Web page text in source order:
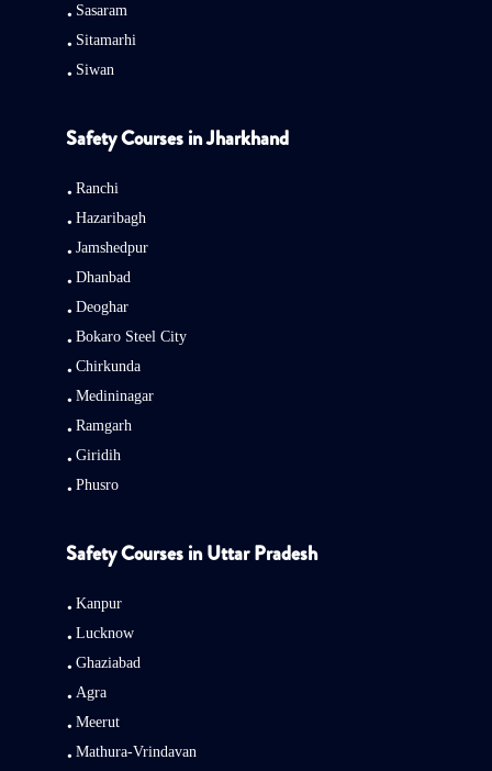
Sasaram
Sitamarhi
Siwan
Safety Courses in Jharkhand
Ranchi
Hazaribagh
Jamshedpur
Dhanbad
Deoghar
Bokaro Steel City
Chirkunda
Medininagar
Ramgarh
Giridih
Phusro
Safety Courses in Uttar Pradesh
Kanpur
Lucknow
Ghaziabad
Agra
Meerut
Mathura-Vrindavan